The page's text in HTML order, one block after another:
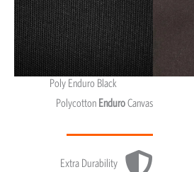
Poly Enduro Black
Polycotton EnduroCanvas
Extra Durability